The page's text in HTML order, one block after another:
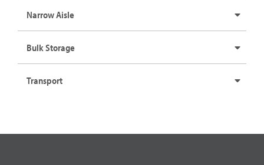
Narrow Aisle
Bulk Storage
Transport